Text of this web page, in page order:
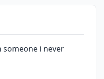
i never